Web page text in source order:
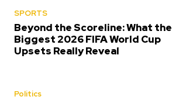
SPORTS
Beyond the Scoreline: What the
Biggest 2026 FIFA World Cup
Upsets Really Reveal
Politics